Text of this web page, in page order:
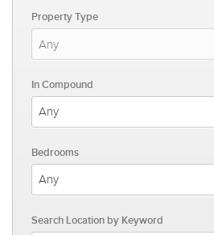
Property Type
In Compound
Bedrooms
Search Location by Keyword